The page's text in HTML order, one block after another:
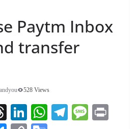
Paytm Inbox
transfer
528 Views
T
Li
W Te M